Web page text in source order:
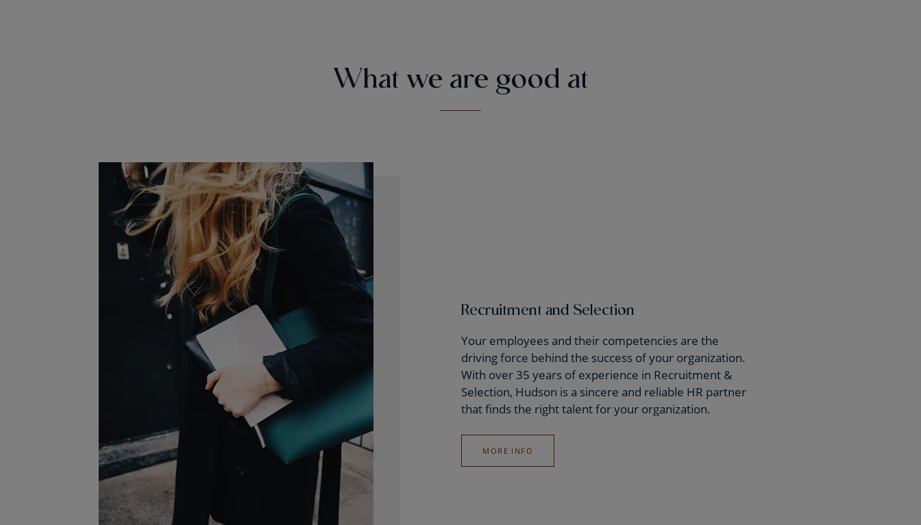
What we are good at
Recruitment and Selection
Your employees and their competencies are the
driving force behind the success of your organization.
With over 35 years of experience in Recruitment &
Selection, Hudson is a sincere and reliable HR partner
that finds the right talent for your organization.
MORE INFO